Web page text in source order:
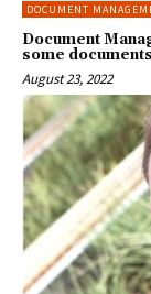
DOCUMENT
Document
some documents
August 23, 2022